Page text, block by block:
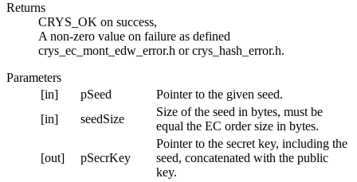
Returns
CRYS_OK on success,
A non-zero value on failure as defined
crys_ec_mont_edw_error.h or crys_hash_error.h.
Parameters
[in]
pSeed
Pointer to the given seed.
[in]
seedSize
Size of the seed in bytes, must be
equal the EC order size in bytes.
[out] pSecrKey
Pointer to the secret key, including the
seed, concatenated with the public
key.